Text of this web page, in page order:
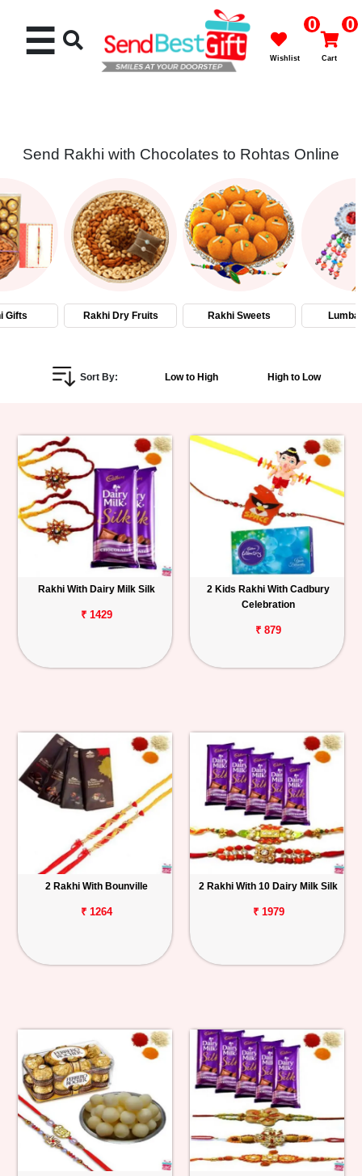
Cakes
Flowers
Gifts
Personalized
Combos
Birthday
Anniversary
Track
Order
☰ 0
Wishlist
0
Cart
Send Rakhi with Chocolates to Rohtas Online
Gifts Rakhi Dry Fruits Rakhi Sweets Lumba
Sort By: Low to High High to Low
Rakhi With Dairy Milk Silk
₹ 1429
2 Kids Rakhi With Cadbury
Celebration
₹ 879
2 Rakhi With Bounville
₹ 1264
2 Rakhi With 10 Dairy Milk Silk
₹ 1979